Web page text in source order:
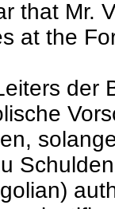
that Mr.
at the
der